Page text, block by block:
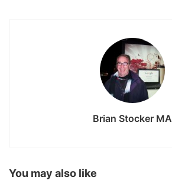
Brian Stocker MA
You may also like